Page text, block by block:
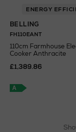
ENERGY
BELLING
FH110EANT
110cm Farmhouse
Cooker Anthracite
£1,389.86
A